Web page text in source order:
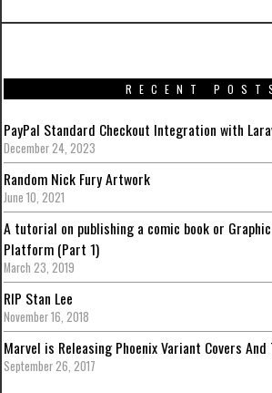
RECENT
PayPal Standard Checkout Integration with
December 24, 2023
Random Nick Fury Artwork
June 10, 2021
A tutorial on publishing a comic book or Graphic
Platform (Part 1)
March 23, 2019
RIP Stan Lee
November 16, 2018
Marvel is Releasing Phoenix Variant Covers And
September 26, 2017